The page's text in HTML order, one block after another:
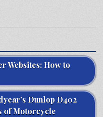
Websites: How to
Dunlop D402
of Motorcycle